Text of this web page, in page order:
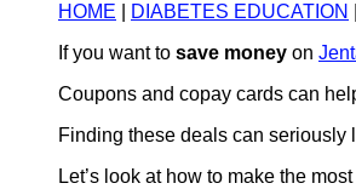
HOME
DIABETES EDUCATION
If you want to save money on
Coupons and copay cards can
Finding these deals can seriously
Let’s look at how to make the